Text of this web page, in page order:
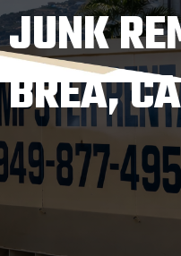
JUNK
BREA, CA